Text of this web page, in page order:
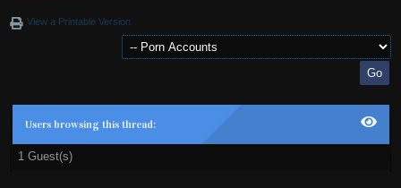
View a Printable Version
Users browsing this thread:
1 Guest(s)